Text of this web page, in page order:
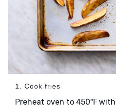
1. Cook fries
Preheat oven to 450℉